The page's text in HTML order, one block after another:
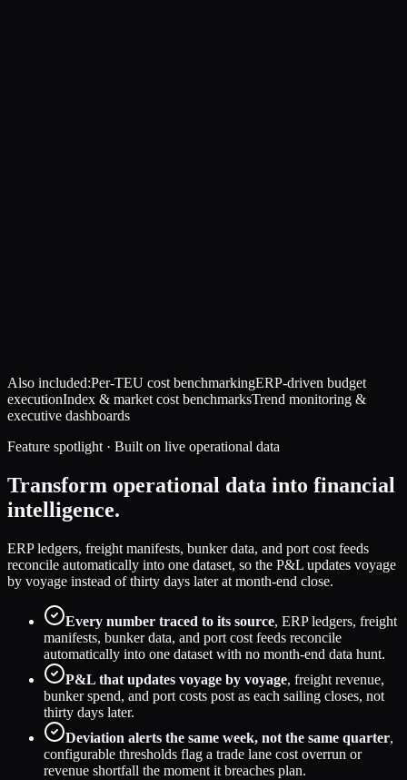
Also included:Per-TEU cost benchmarkingERP-driven budget
executionIndex & market cost benchmarksTrend monitoring &
executive dashboards
Feature spotlight · Built on live operational data
Transform operational data into financial
intelligence.
ERP ledgers, freight manifests, bunker data, and port cost feeds
reconcile automatically into one dataset, so the P&L updates voyage
by voyage instead of thirty days later at month-end close.
Every number traced to its source, ERP ledgers, freight
manifests, bunker data, and port cost feeds reconcile
automatically into one dataset with no month-end data hunt.
P&L that updates voyage by voyage, freight revenue,
bunker spend, and port costs post as each sailing closes, not
thirty days later.
Deviation alerts the same week, not the same quarter,
configurable thresholds flag a trade lane cost overrun or
revenue shortfall the moment it breaches plan.